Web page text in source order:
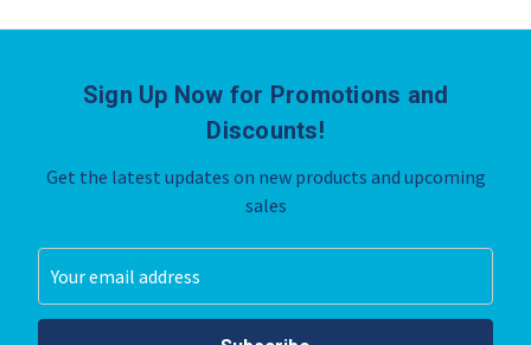
Sign Up Now for Promotions and
Discounts!
Get the latest updates on new products and upcoming
sales
Address